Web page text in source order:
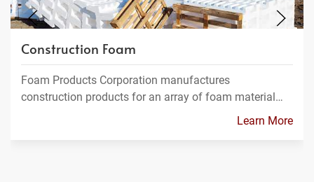
Construction Foam
Foam Products Corporation manufactures
construction products for an array of foam material…
Learn More